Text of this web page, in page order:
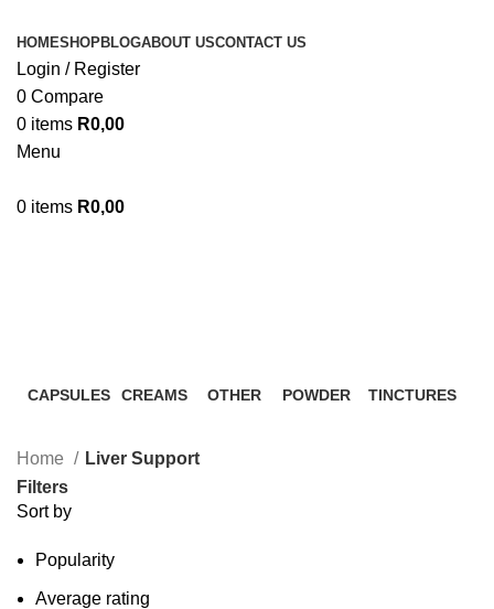
HOMESHOPBLOGABOUT USCONTACT US
Login / Register
0 Compare
0 items R0,00
Menu
0 items R0,00
CAPSULES
CREAMS
OTHER
POWDER
TINCTURES
Home
Liver Support
Filters
Sort by
Popularity
Average rating